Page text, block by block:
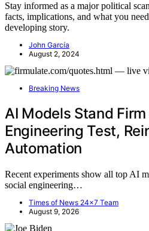
Stay informed as a major political
facts, implications, and what you
developing story.
John García
August 2, 2024
Breaking News
AI Models Stand
Engineering Test,
Automation
Recent experiments show all top AI
social engineering…
Times of News 24x7 Team
August 9, 2026